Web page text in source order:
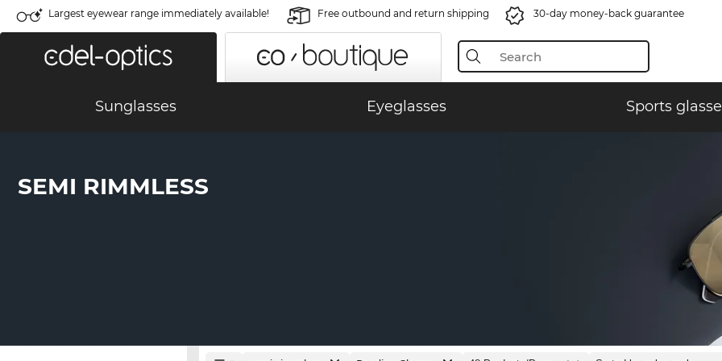
Largest eyewear range immediately available! Free outbound and return shipping 30-day money-back guarantee
Sunglasses Eyeglasses Sports
SEMI RIMMLESS